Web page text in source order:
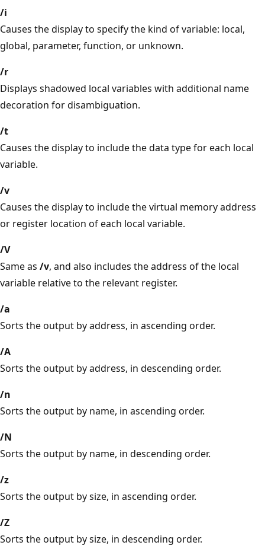
/i
Causes the display to specify the kind of variable: local,
global, parameter, function, or unknown.
/r
Displays shadowed local variables with additional name
decoration for disambiguation.
/t
Causes the display to include the data type for each local
variable.
/v
Causes the display to include the virtual memory address
or register location of each local variable.
/V
Same as /v, and also includes the address of the local
variable relative to the relevant register.
/a
Sorts the output by address, in ascending order.
/A
Sorts the output by address, in descending order.
/n
Sorts the output by name, in ascending order.
/N
Sorts the output by name, in descending order.
/z
Sorts the output by size, in ascending order.
/Z
Sorts the output by size, in descending order.